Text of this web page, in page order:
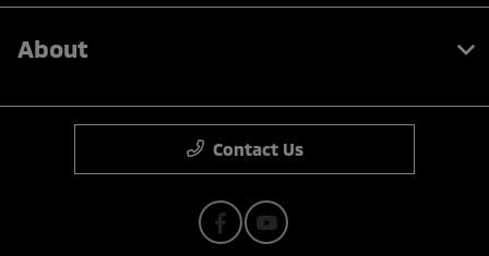
About
Contact Us